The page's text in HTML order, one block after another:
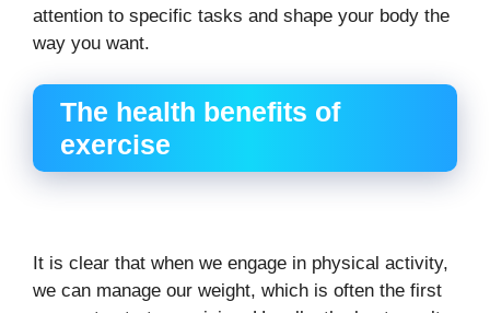
attention to specific tasks and shape your body the
way you want.
The health benefits of
exercise
It is clear that when we engage in physical activity,
we can manage our weight, which is often the first